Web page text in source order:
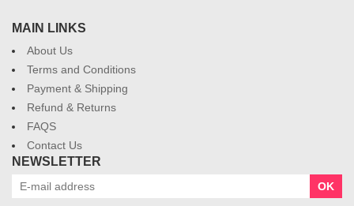
MAIN LINKS
About Us
Terms and Conditions
Payment & Shipping
Refund & Returns
FAQS
Contact Us
NEWSLETTER
OK